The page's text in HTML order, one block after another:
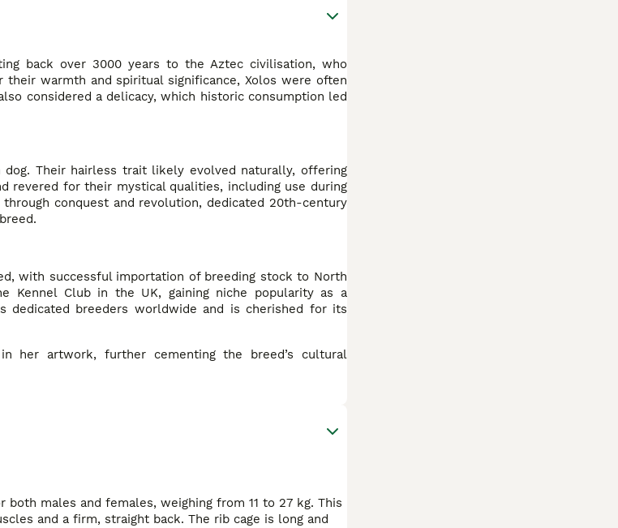
back over 3000 years to the Aztec civilisation, who
warmth and spiritual significance, Xolos were often
considered a delicacy, which historic consumption led
dog. Their hairless trait likely evolved naturally, offering
revered for their mystical qualities, including use during
conquest and revolution, dedicated 20th-century
with successful importation of breeding stock to North
Kennel Club in the UK, gaining niche popularity as a
dedicated breeders worldwide and is cherished for its
her artwork, further cementing the breed’s cultural
males and females, weighing from 11 to 27 kg. This
and a firm, straight back. The rib cage is long and